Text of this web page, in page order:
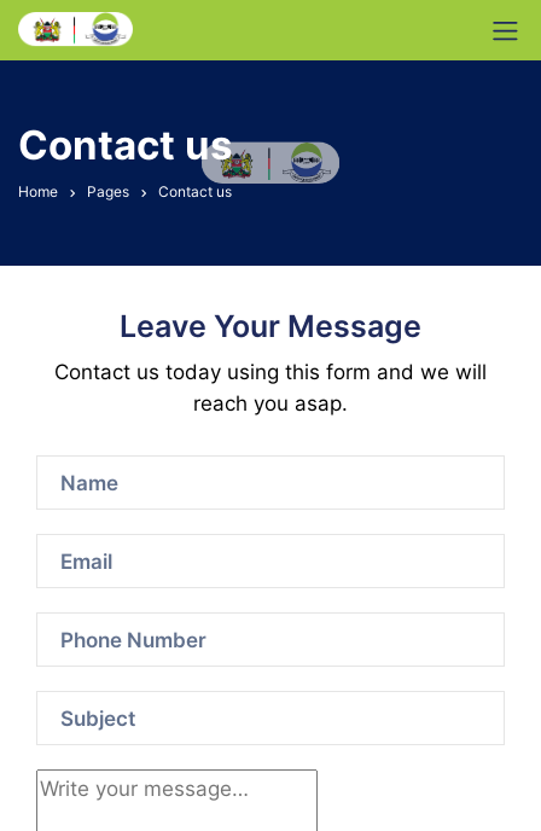
Contact us
Home Pages Contact us
Leave Your Message
Contact us today using this form and we will
reach you asap.